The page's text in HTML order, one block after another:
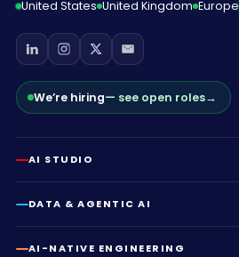
United States United Kingdom Europe
We’re hiring— see open roles→
AI STUDIO
DATA & AGENTIC AI
AI-NATIVE ENGINEERING